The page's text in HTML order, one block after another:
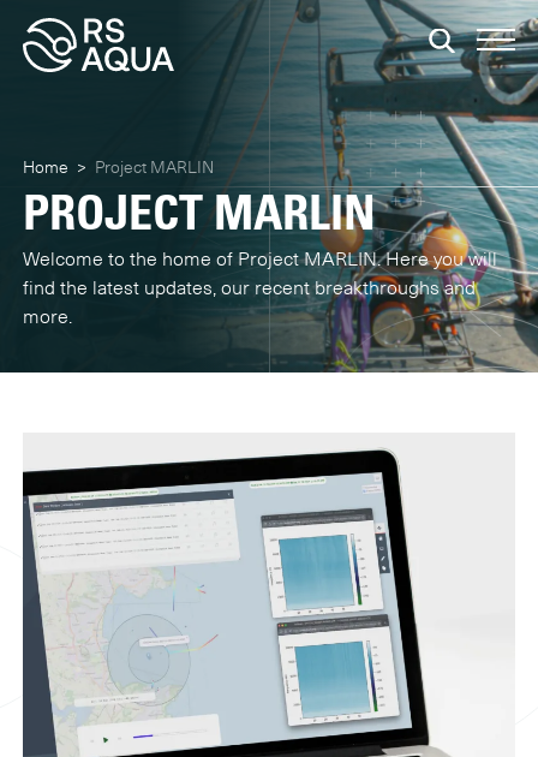
Home > Project MARLIN
PROJECT MARLIN
Welcome to the home of Project MARLIN. Here you will
find the latest updates, our recent breakthroughs and
more.